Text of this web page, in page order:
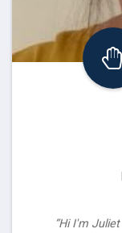
“Hi I'm